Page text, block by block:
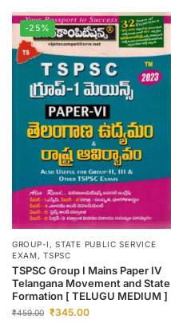
-25%
GROUP-I ,STATE PUBLIC SERVICE
EXAM ,TSPSC
TSPSC Group I Mains Paper IV
Telangana Movement and State
Formation [ TELUGU MEDIUM ]
₹459.00 ₹345.00